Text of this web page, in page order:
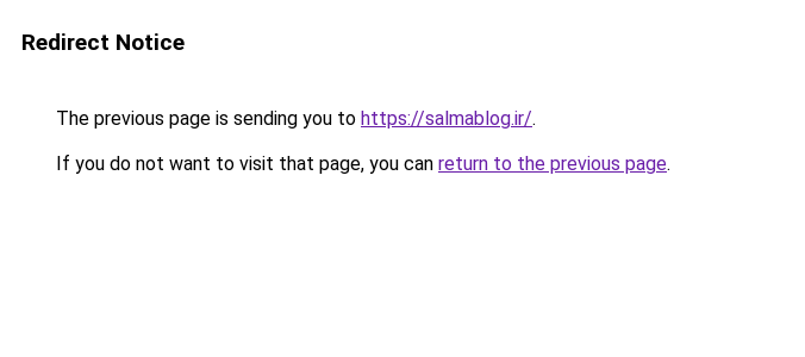
Redirect Notice
The previous page is sending you to https://salmablog.ir/.
If you do not want to visit that page, you can return to the previous page.